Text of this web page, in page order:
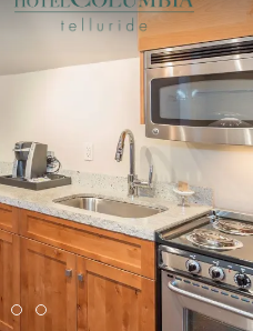
1 2
Item 3Item 4